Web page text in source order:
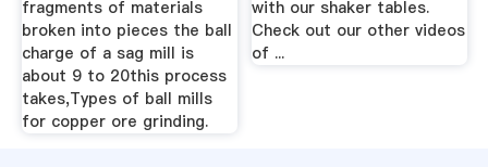
fragments of materials
broken into pieces the ball
charge of a sag mill is
about 9 to 20this process
takes,Types of ball mills
for copper ore grinding.
with our shaker tables.
Check out our other videos
of ...